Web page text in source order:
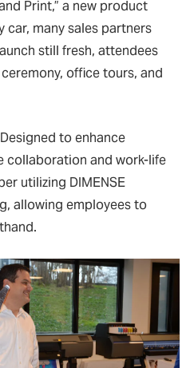
Print,” a new product
car, many sales partners
still fresh, attendees
office tours, and
to enhance
collaboration and work-life
utilizing DIMENSE
allowing employees to